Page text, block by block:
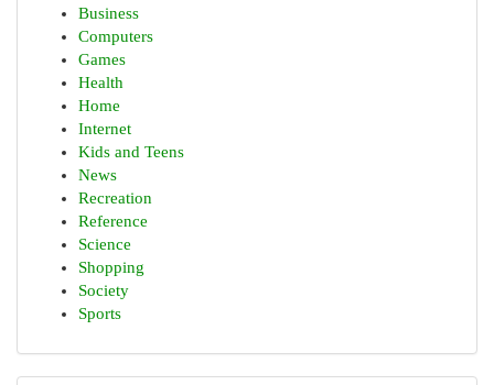
Business
Computers
Games
Health
Home
Internet
Kids and Teens
News
Recreation
Reference
Science
Shopping
Society
Sports